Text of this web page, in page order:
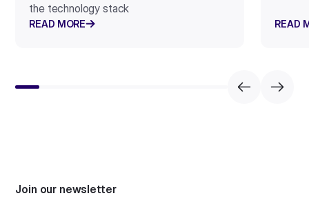
the technology stack
READ MORE READ
Join our newsletter